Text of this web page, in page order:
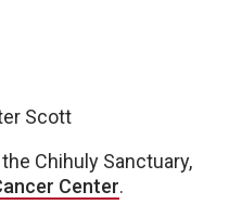
Scott
Chihuly Sanctuary,
Center.